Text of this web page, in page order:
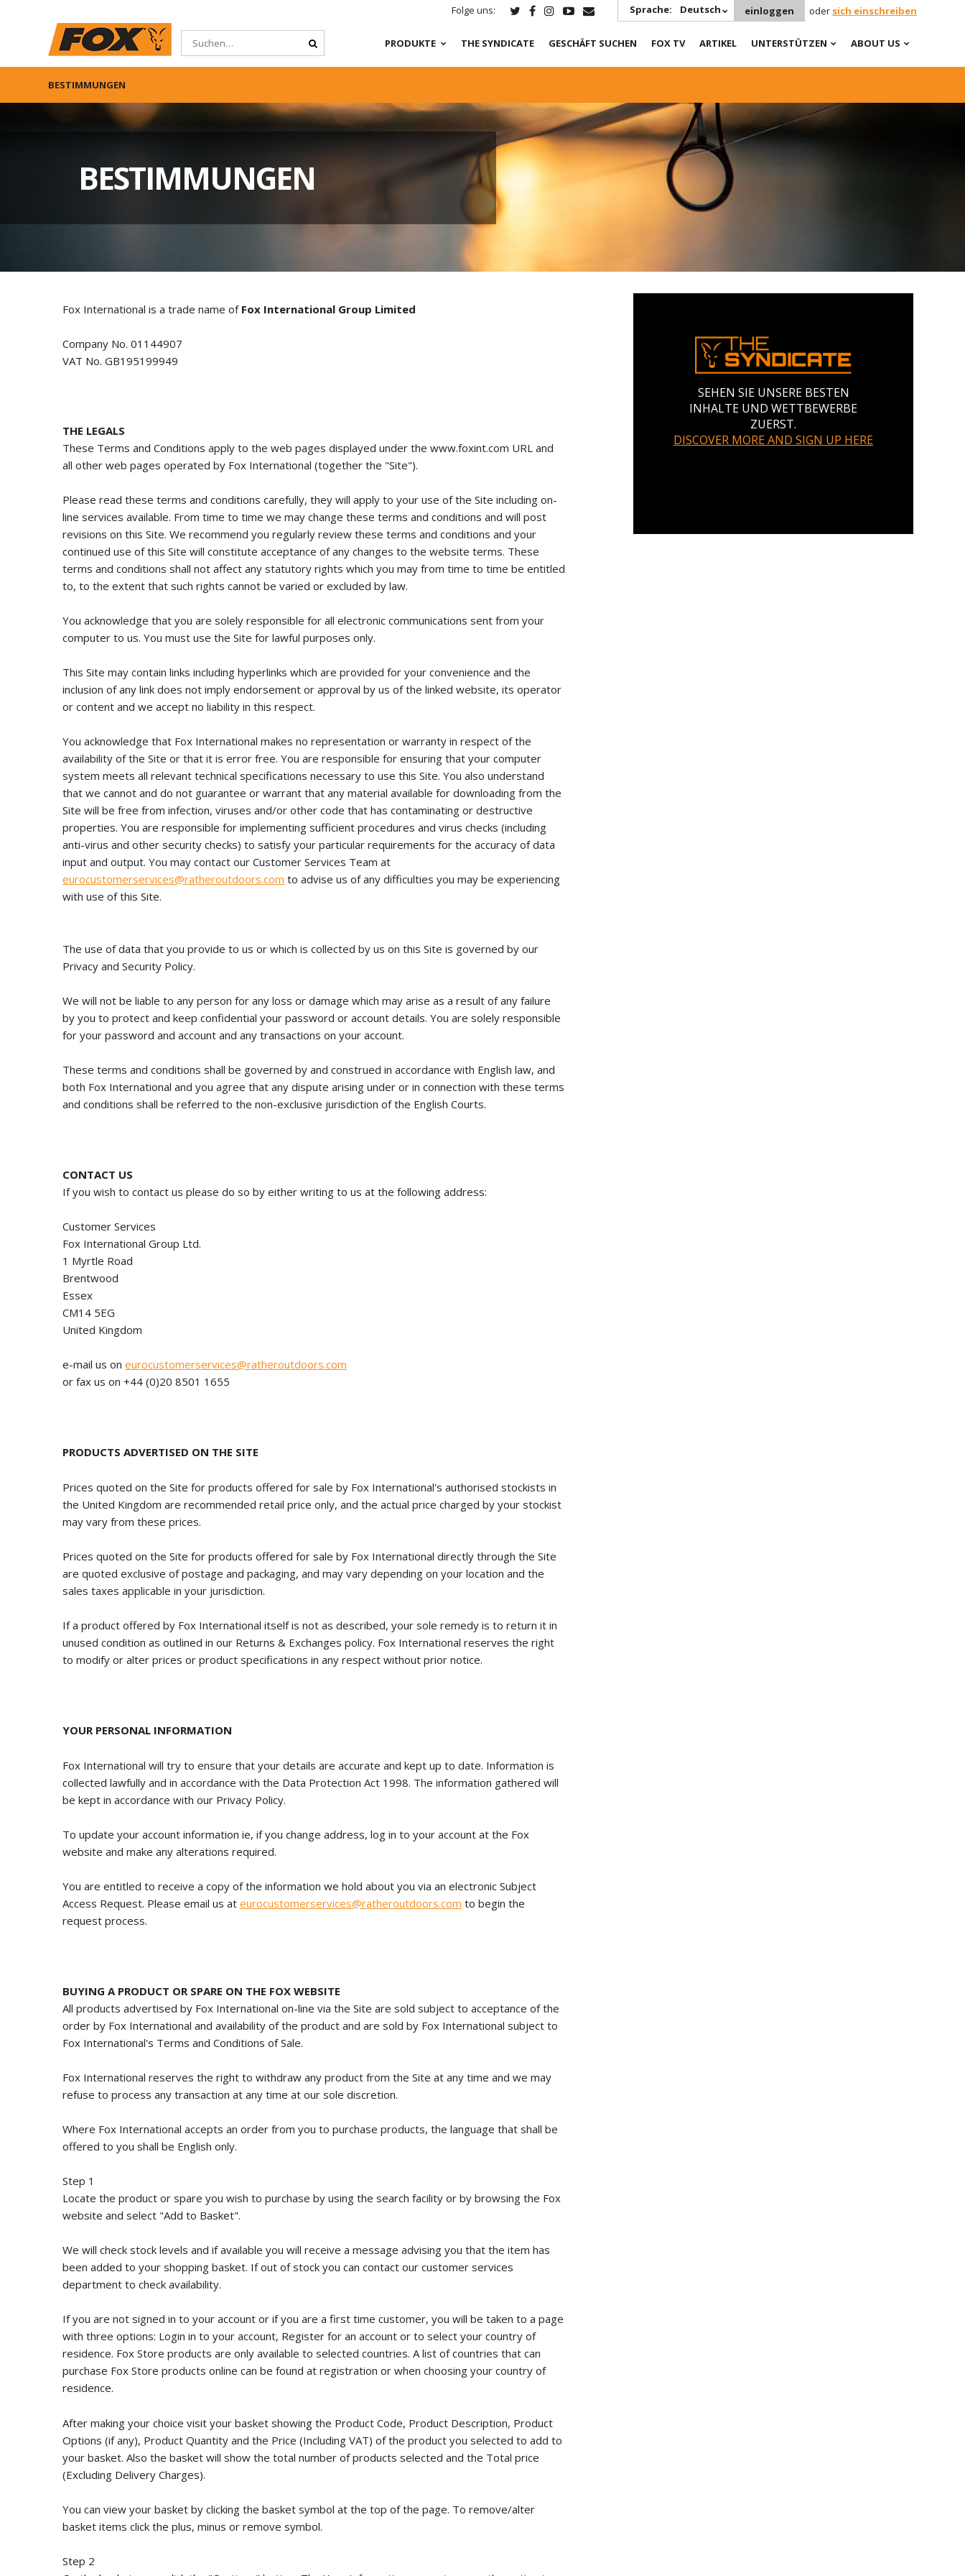
Folge uns: Sprache: Deutsch einloggen oder sich einschreiben
PRODUKTE THE SYNDICATE GESCHÄFT SUCHEN FOX TV ARTIKEL UNTERSTÜTZEN ABOUT US
BESTIMMUNGEN
BESTIMMUNGEN
Fox International is a trade name of Fox International Group Limited
Company No. 01144907
VAT No. GB195199949
THE LEGALS
These Terms and Conditions apply to the web pages displayed under the www.foxint.com URL and
all other web pages operated by Fox International (together the "Site").
Please read these terms and conditions carefully, they will apply to your use of the Site including on-
line services available. From time to time we may change these terms and conditions and will post
revisions on this Site. We recommend you regularly review these terms and conditions and your
continued use of this Site will constitute acceptance of any changes to the website terms. These
terms and conditions shall not affect any statutory rights which you may from time to time be entitled
to, to the extent that such rights cannot be varied or excluded by law.
You acknowledge that you are solely responsible for all electronic communications sent from your
computer to us. You must use the Site for lawful purposes only.
This Site may contain links including hyperlinks which are provided for your convenience and the
inclusion of any link does not imply endorsement or approval by us of the linked website, its operator
or content and we accept no liability in this respect.
You acknowledge that Fox International makes no representation or warranty in respect of the
availability of the Site or that it is error free. You are responsible for ensuring that your computer
system meets all relevant technical specifications necessary to use this Site. You also understand
that we cannot and do not guarantee or warrant that any material available for downloading from the
Site will be free from infection, viruses and/or other code that has contaminating or destructive
properties. You are responsible for implementing sufficient procedures and virus checks (including
anti-virus and other security checks) to satisfy your particular requirements for the accuracy of data
input and output. You may contact our Customer Services Team at
eurocustomerservices@ratheroutdoors.com to advise us of any difficulties you may be experiencing
with use of this Site.
The use of data that you provide to us or which is collected by us on this Site is governed by our
Privacy and Security Policy.
We will not be liable to any person for any loss or damage which may arise as a result of any failure
by you to protect and keep confidential your password or account details. You are solely responsible
for your password and account and any transactions on your account.
These terms and conditions shall be governed by and construed in accordance with English law, and
both Fox International and you agree that any dispute arising under or in connection with these terms
and conditions shall be referred to the non-exclusive jurisdiction of the English Courts.
CONTACT US
If you wish to contact us please do so by either writing to us at the following address:
Customer Services
Fox International Group Ltd.
1 Myrtle Road
Brentwood
Essex
CM14 5EG
United Kingdom
e-mail us on eurocustomerservices@ratheroutdoors.com
or fax us on +44 (0)20 8501 1655
PRODUCTS ADVERTISED ON THE SITE
Prices quoted on the Site for products offered for sale by Fox International's authorised stockists in
the United Kingdom are recommended retail price only, and the actual price charged by your stockist
may vary from these prices.
Prices quoted on the Site for products offered for sale by Fox International directly through the Site
are quoted exclusive of postage and packaging, and may vary depending on your location and the
sales taxes applicable in your jurisdiction.
If a product offered by Fox International itself is not as described, your sole remedy is to return it in
unused condition as outlined in our Returns & Exchanges policy. Fox International reserves the right
to modify or alter prices or product specifications in any respect without prior notice.
YOUR PERSONAL INFORMATION
Fox International will try to ensure that your details are accurate and kept up to date. Information is
collected lawfully and in accordance with the Data Protection Act 1998. The information gathered will
be kept in accordance with our Privacy Policy.
To update your account information ie, if you change address, log in to your account at the Fox
website and make any alterations required.
You are entitled to receive a copy of the information we hold about you via an electronic Subject
Access Request. Please email us at eurocustomerservices@ratheroutdoors.com to begin the
request process.
BUYING A PRODUCT OR SPARE ON THE FOX WEBSITE
All products advertised by Fox International on-line via the Site are sold subject to acceptance of the
order by Fox International and availability of the product and are sold by Fox International subject to
Fox International's Terms and Conditions of Sale.
Fox International reserves the right to withdraw any product from the Site at any time and we may
refuse to process any transaction at any time at our sole discretion.
Where Fox International accepts an order from you to purchase products, the language that shall be
offered to you shall be English only.
Step 1
Locate the product or spare you wish to purchase by using the search facility or by browsing the Fox
website and select "Add to Basket".
We will check stock levels and if available you will receive a message advising you that the item has
been added to your shopping basket. If out of stock you can contact our customer services
department to check availability.
If you are not signed in to your account or if you are a first time customer, you will be taken to a page
with three options: Login in to your account, Register for an account or to select your country of
residence. Fox Store products are only available to selected countries. A list of countries that can
purchase Fox Store products online can be found at registration or when choosing your country of
residence.
After making your choice visit your basket showing the Product Code, Product Description, Product
Options (if any), Product Quantity and the Price (Including VAT) of the product you selected to add to
your basket. Also the basket will show the total number of products selected and the Total price
(Excluding Delivery Charges).
You can view your basket by clicking the basket symbol at the top of the page. To remove/alter
basket items click the plus, minus or remove symbol.
Step 2
SEHEN SIE UNSERE BESTEN
INHALTE UND WETTBEWERBE
ZUERST.
DISCOVER MORE AND SIGN UP HERE